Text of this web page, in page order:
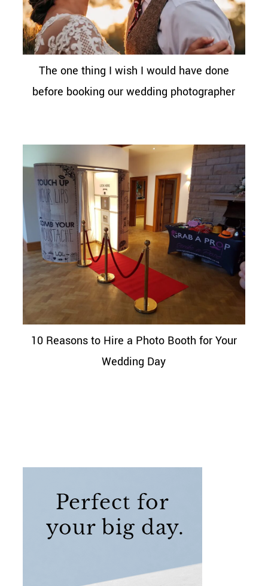
The one thing I wish I would have done
before booking our wedding photographer
10 Reasons to Hire a Photo Booth for Your
Wedding Day